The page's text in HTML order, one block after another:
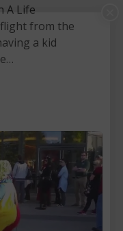
A Life
from the
a kid